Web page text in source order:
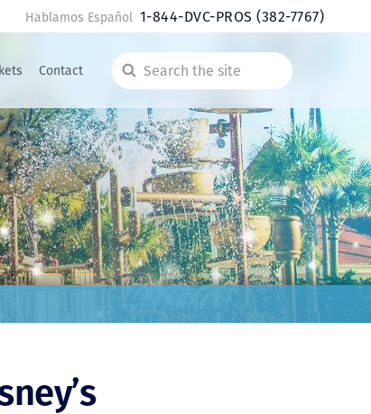
Contact
Search
the
site
Hablamos Español 1-844-DVC-PROS(382-7767)